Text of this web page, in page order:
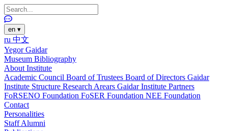
en ▾
ru 中文
Yegor Gaidar
Museum Bibliography
About Institute
Academic Council Board of Trustees Board of Directors Gaidar
Institute Structure Research Arears Gaidar Institute Partners
FoRSENO Foundation FoSER Foundation NEE Foundation
Contact
Personalities
StaffAlumni